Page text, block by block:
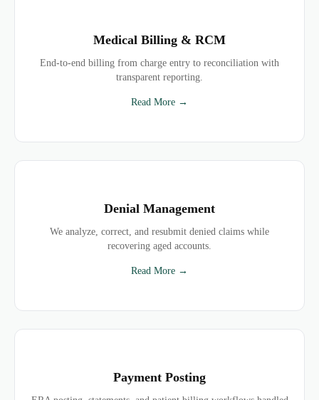
Medical Billing & RCM
End-to-end billing from charge entry to reconciliation with
transparent reporting.
Read More →
Denial Management
We analyze, correct, and resubmit denied claims while
recovering aged accounts.
Read More →
Payment Posting